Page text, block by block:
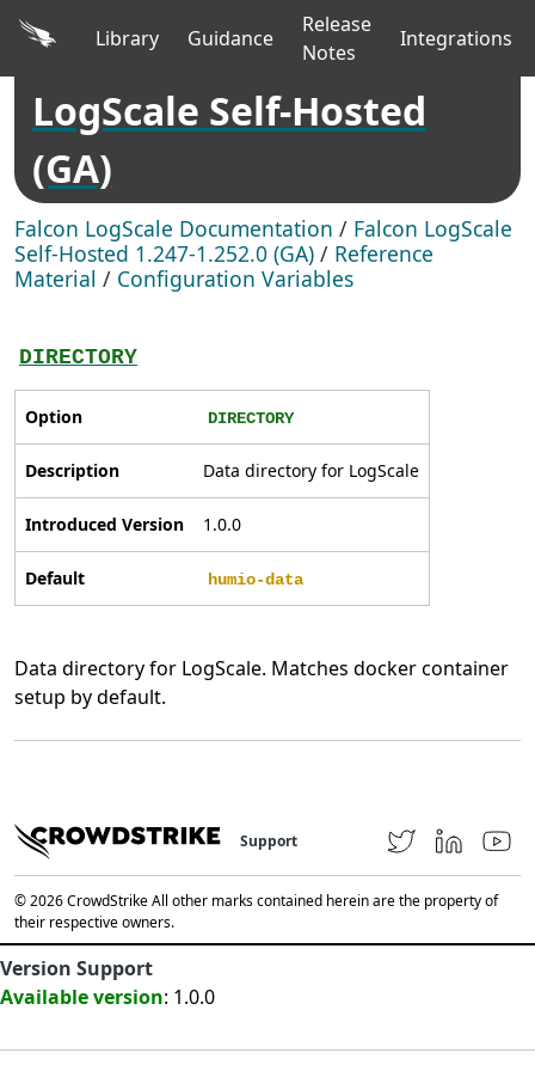
Library Guidance
Release
Notes
Integrations
LogScale Self-Hosted
(GA)
Falcon LogScale Documentation / Falcon LogScale
Self-Hosted 1.247-1.252.0 (GA) / Reference
Material / Configuration Variables
DIRECTORY
Option DIRECTORY
Description Data directory for LogScale
Introduced Version 1.0.0
Default humio-data
Data directory for LogScale. Matches docker container
setup by default.
Support
© 2026 CrowdStrike All other marks contained herein are the property of
their respective owners.
Version Support
Available version: 1.0.0